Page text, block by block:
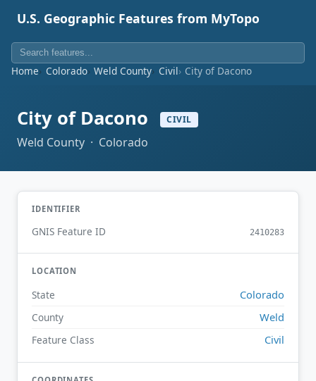
U.S. Geographic Features from MyTopo
Home Colorado Weld County Civil City of Dacono
City of Dacono CIVIL
Weld County · Colorado
IDENTIFIER
GNIS Feature ID 2410283
LOCATION
State Colorado
County Weld
Feature Class Civil